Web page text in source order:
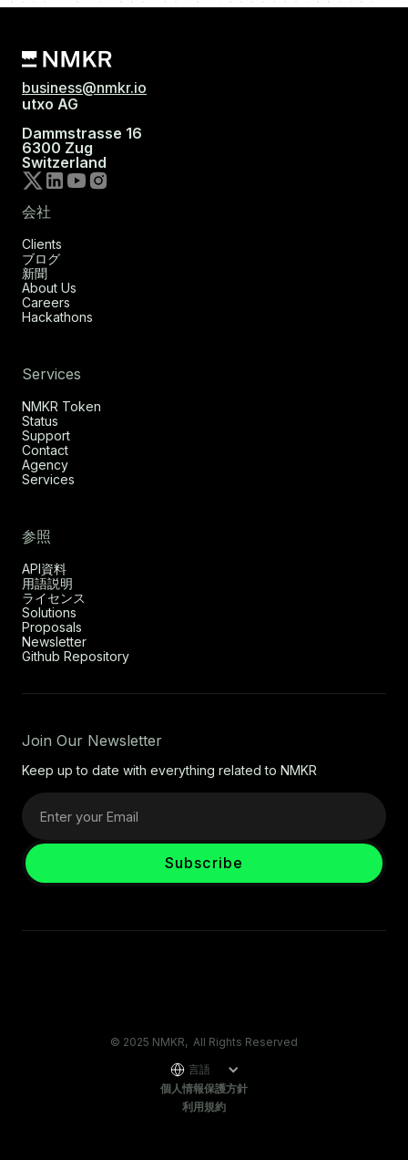
business@nmkr.io
utxo AG
Dammstrasse 16
6300 Zug
Switzerland
会社
Clients
ブログ
新聞
About Us
Careers
Hackathons
Services
NMKR Token
Status
Support
Contact
Agency
Services
参照
API資料
用語説明
ライセンス
Solutions
Proposals
Newsletter
Github Repository
Join Our Newsletter
Keep up to date with everything related to NMKR
© 2025 NMKR, All Rights Reserved
言語
個人情報保護方針
利用規約